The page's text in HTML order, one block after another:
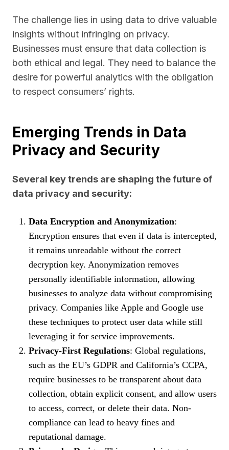
The challenge lies in using data to drive valuable
insights without infringing on privacy.
Businesses must ensure that data collection is
both ethical and legal. They need to balance the
desire for powerful analytics with the obligation
to respect consumers’ rights.
Emerging Trends in Data
Privacy and Security
Several key trends are shaping the future of
data privacy and security:
Data Encryption and Anonymization:
Encryption ensures that even if data is intercepted,
it remains unreadable without the correct
decryption key. Anonymization removes
personally identifiable information, allowing
businesses to analyze data without compromising
privacy. Companies like Apple and Google use
these techniques to protect user data while still
leveraging it for service improvements.
Privacy-First Regulations: Global regulations,
such as the EU’s GDPR and California’s CCPA,
require businesses to be transparent about data
collection, obtain explicit consent, and allow users
to access, correct, or delete their data. Non-
compliance can lead to heavy fines and
reputational damage.